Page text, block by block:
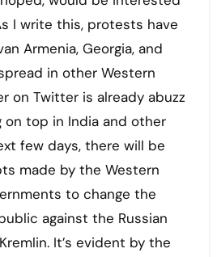
I write this, protests have
Armenia, Georgia, and
in other Western
on Twitter is already abuzz
top in India and other
few days, there will be
made by the Western
to change the
against the Russian
It’s evident by the